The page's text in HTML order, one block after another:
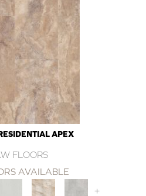
APEX
FLOORS
AVAILABLE
+